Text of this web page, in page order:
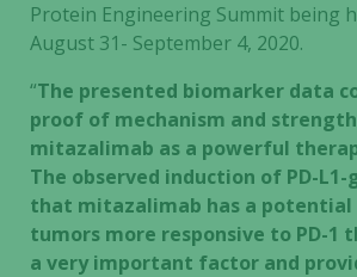
Protein Engineering Summit being
August 31- September 4, 2020.
“The presented biomarker data
proof of mechanism and
mitazalimab as a powerful
The observed induction of PD-
that mitazalimab has a potential
tumors more responsive to PD-1
a very important factor and